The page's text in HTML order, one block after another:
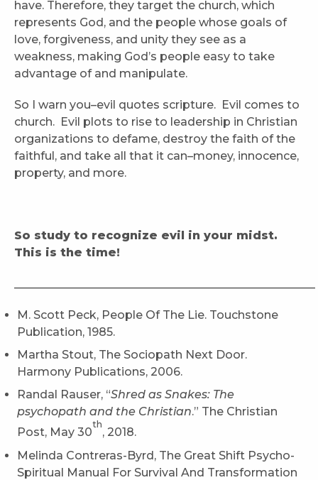
have. Therefore, they target the church, which
represents God, and the people whose goals of
love, forgiveness, and unity they see as a
weakness, making God’s people easy to take
advantage of and manipulate.
So I warn you–evil quotes scripture. Evil comes to
church. Evil plots to rise to leadership in Christian
organizations to defame, destroy the faith of the
faithful, and take all that it can–money, innocence,
property, and more.
So study to recognize evil in your midst.
This is the time!
M. Scott Peck, People Of The Lie. Touchstone
Publication, 1985.
Martha Stout, The Sociopath Next Door.
Harmony Publications, 2006.
Randal Rauser, “Shred as Snakes: The
psychopath and the Christian.” The Christian
Post, May 30
th
, 2018.
Melinda Contreras-Byrd, The Great Shift Psycho-
Spiritual Manual For Survival And Transformation